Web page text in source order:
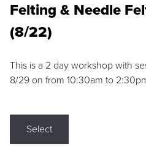
Felting & Needle
(8/22)
This is a 2 day workshop with
8/29 on from 10:30am to
Select